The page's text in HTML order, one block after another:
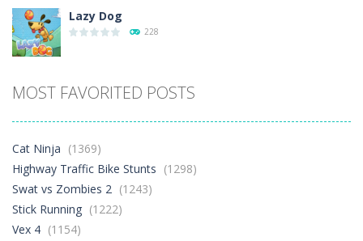
Lazy Dog
228
381
Football Heads 2026
World Wars – ..
MOST FAVORITED POSTS
Cat Ninja (1369)
Highway Traffic Bike Stunts (1298)
Swat vs Zombies 2 (1243)
Stick Running (1222)
Vex 4 (1154)